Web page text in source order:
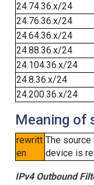
24.74.36.x/24
24.76.36.x/24
24.64.36.x/24
24.88.36.x/24
24.104.36.x/24
24.8.36.x/24
24.200.36.x/24
Meaning of
rewritt
en
The
device is
IPv4 Outbound